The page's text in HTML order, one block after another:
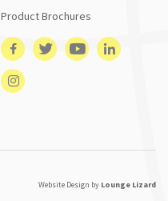
Product Brochures
Website Design by Lounge Lizard